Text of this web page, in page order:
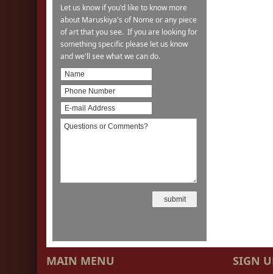
Let us know if you'd like to know more
about Maruskiya's of Nome or any piece
of art that you see. If you are looking for
something specific please let us know
and we'll see what we can do.
MAIN MENU SIGN